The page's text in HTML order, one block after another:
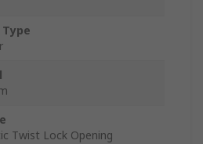
Twist Lock Opening